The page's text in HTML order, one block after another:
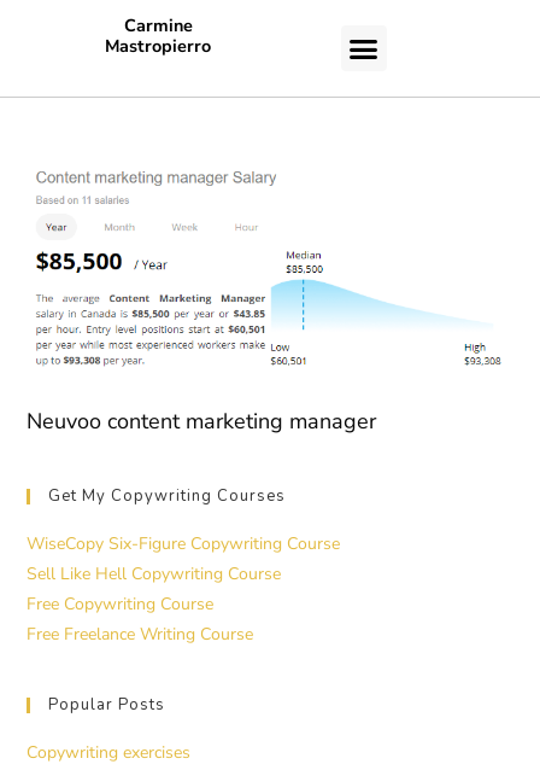
Carmine
Mastropierro
Neuvoo content marketing manager
Get My Copywriting Courses
WiseCopy Six-Figure Copywriting Course
Sell Like Hell Copywriting Course
Free Copywriting Course
Free Freelance Writing Course
Popular Posts
Copywriting exercises